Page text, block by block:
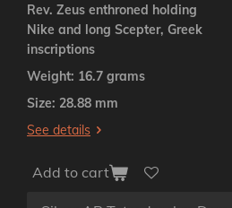
Rev. Zeus enthroned holding
Nike and long Scepter, Greek
inscriptions
Weight: 16.7 grams
Size: 28.88 mm
See details
Add to cart